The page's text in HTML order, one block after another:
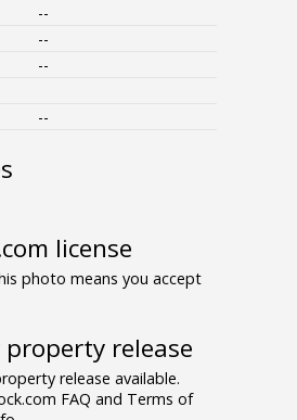
--
--
--
--
license
photo means you accept
release
release available.
FAQ and Terms of